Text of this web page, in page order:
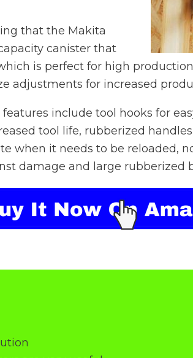
that the Makita
canister that
is perfect for high
adjustments for increased
include tool hooks for
tool life, rubberized
when it needs to be reloaded,
damage and large rubberized